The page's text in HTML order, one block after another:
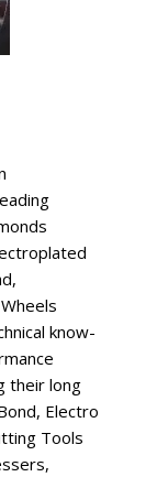
Wheels
know-
their long
Electro
Tools